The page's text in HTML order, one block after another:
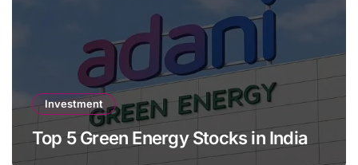
Investment
Top 5 Green Energy Stocks in India